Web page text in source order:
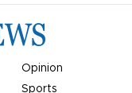
Opinion
Sports